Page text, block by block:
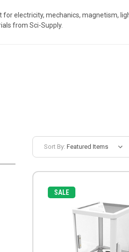
for electricity, mechanics, magnetism,
from Sci-Supply.
Sort By:
SALE